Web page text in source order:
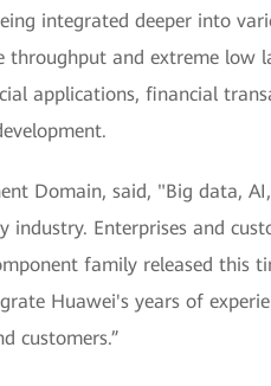
integrated deeper into
throughput and extreme low
applications, financial
Domain, said, "Big data,
industry. Enterprises and
family released this
Huawei's years of
customers.”